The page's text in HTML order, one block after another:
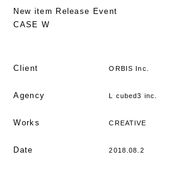
New item Release Event
CASE W
Client ORBIS Inc.
Agency L cubed3 inc.
Works CREATIVE
Date 2018.08.2